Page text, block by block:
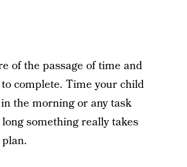
of the passage of time and
complete. Time your child
the morning or any task
something really takes